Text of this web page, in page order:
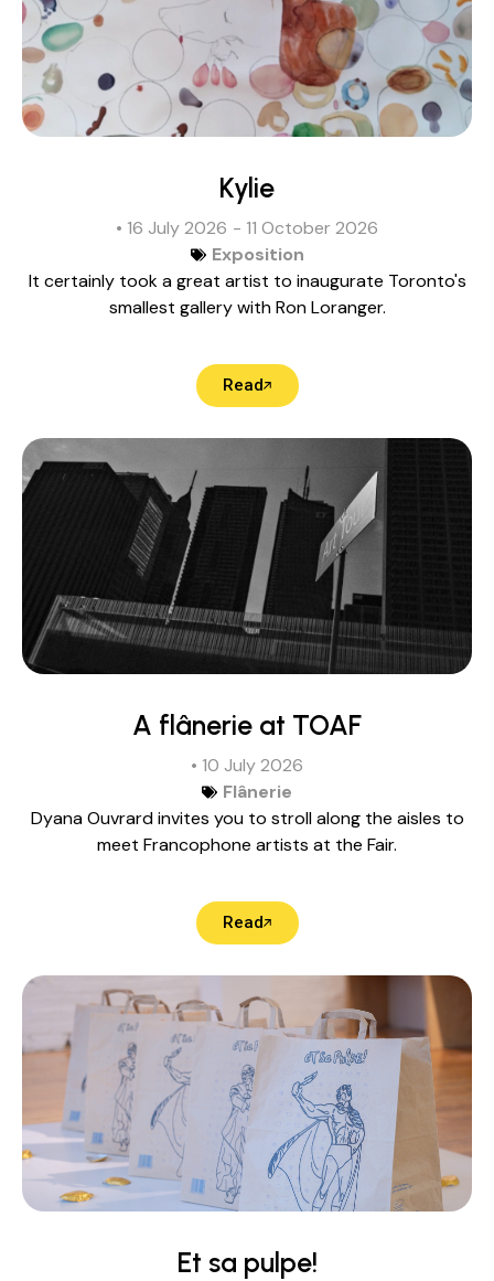
Kylie
• 16 July 2026 - 11 October 2026
Exposition
It certainly took a great artist to inaugurate Toronto's
smallest gallery with Ron Loranger.
Read
A flânerie at TOAF
• 10 July 2026
Flânerie
Dyana Ouvrard invites you to stroll along the aisles to
meet Francophone artists at the Fair.
Read
Et sa pulpe!